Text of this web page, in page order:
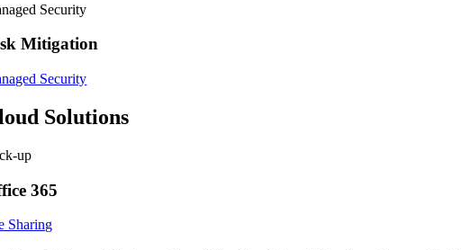
Security
Mitigation
Security
Solutions
up
365
Sharing